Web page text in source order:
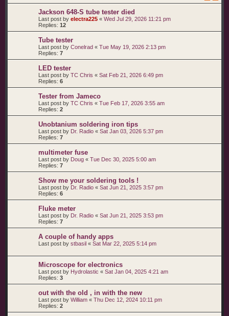
Jackson 648-S tube tester died
Last post by electra225 « Wed Jul 29, 2026 11:21 pm
Replies: 12
Tube tester
Last post by Conelrad « Tue May 19, 2026 2:13 pm
Replies: 7
LED tester
Last post by TC Chris « Sat Feb 21, 2026 6:49 pm
Replies: 6
Tester from Jameco
Last post by TC Chris « Tue Feb 17, 2026 3:55 am
Replies: 2
Unobtanium soldering iron tips
Last post by Dr. Radio « Sat Jan 03, 2026 5:37 pm
Replies: 7
multimeter fuse
Last post by Doug « Tue Dec 30, 2025 5:00 am
Replies: 7
Show me your soldering tools !
Last post by Dr. Radio « Sat Jun 21, 2025 3:57 pm
Replies: 6
Fluke meter
Last post by Dr. Radio « Sat Jun 21, 2025 3:53 pm
Replies: 7
A couple of handy apps
Last post by stbasil « Sat Mar 22, 2025 5:14 pm
Microscope for electronics
Last post by Hydrolastic « Sat Jan 04, 2025 4:21 am
Replies: 3
out with the old , in with the new
Last post by William « Thu Dec 12, 2024 10:11 pm
Replies: 2